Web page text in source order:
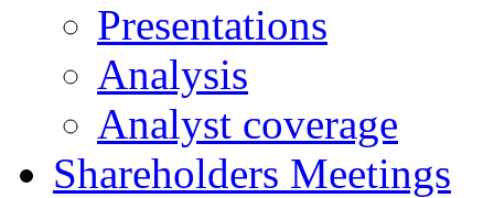
Presentations
Analysis
Analyst coverage
Shareholders Meetings